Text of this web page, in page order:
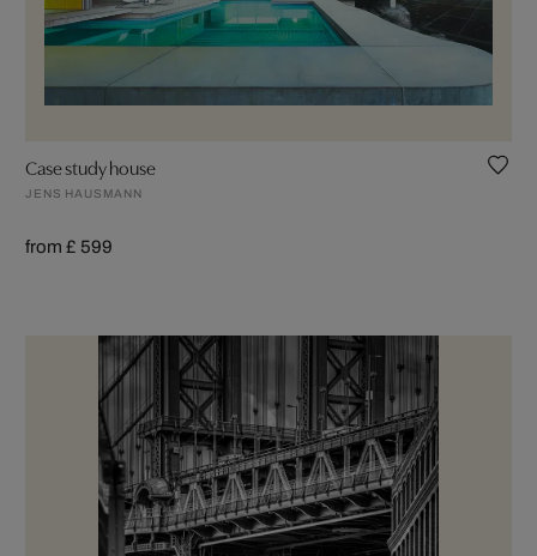
Case study house
JENS HAUSMANN
from £ 599